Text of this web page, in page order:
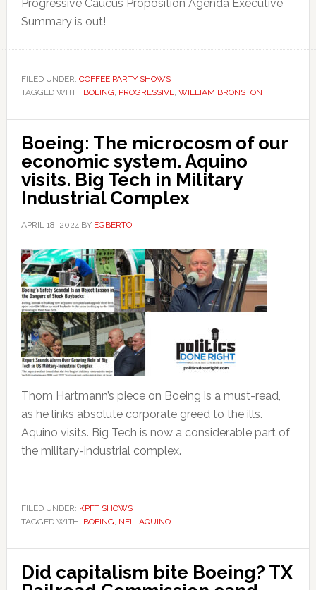
Progressive Caucus Proposition Agenda Executive
Summary is out!
FILED UNDER: COFFEE PARTY SHOWS
TAGGED WITH: BOEING, PROGRESSIVE, WILLIAM BRONSTON
Boeing: The microcosm of our
economic system. Aquino
visits. Big Tech in Military
Industrial Complex
APRIL 18, 2024BY EGBERTO
Thom Hartmann’s piece on Boeing is a must-read,
as he links absolute corporate greed to the ills.
Aquino visits. Big Tech is now a considerable part of
the military-industrial complex.
FILED UNDER: KPFT SHOWS
TAGGED WITH: BOEING, NEIL AQUINO
Did capitalism bite Boeing? TX